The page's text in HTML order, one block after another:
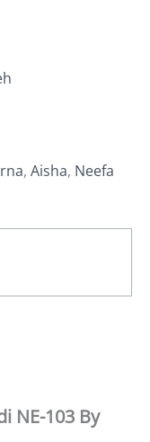
, Aisha, Neefa
NE-103 By